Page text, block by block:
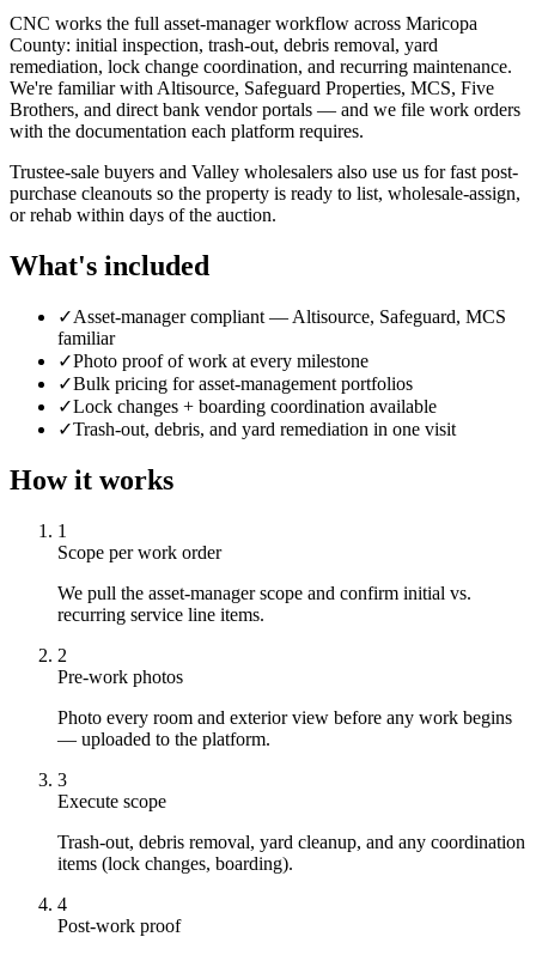
CNC works the full asset-manager workflow across Maricopa
County: initial inspection, trash-out, debris removal, yard
remediation, lock change coordination, and recurring maintenance.
We're familiar with Altisource, Safeguard Properties, MCS, Five
Brothers, and direct bank vendor portals — and we file work orders
with the documentation each platform requires.
Trustee-sale buyers and Valley wholesalers also use us for fast post-
purchase cleanouts so the property is ready to list, wholesale-assign,
or rehab within days of the auction.
What's included
✓Asset-manager compliant — Altisource, Safeguard, MCS
familiar
✓Photo proof of work at every milestone
✓Bulk pricing for asset-management portfolios
✓Lock changes + boarding coordination available
✓Trash-out, debris, and yard remediation in one visit
How it works
1
Scope per work order
We pull the asset-manager scope and confirm initial vs.
recurring service line items.
2
Pre-work photos
Photo every room and exterior view before any work begins
— uploaded to the platform.
3
Execute scope
Trash-out, debris removal, yard cleanup, and any coordination
items (lock changes, boarding).
4
Post-work proof